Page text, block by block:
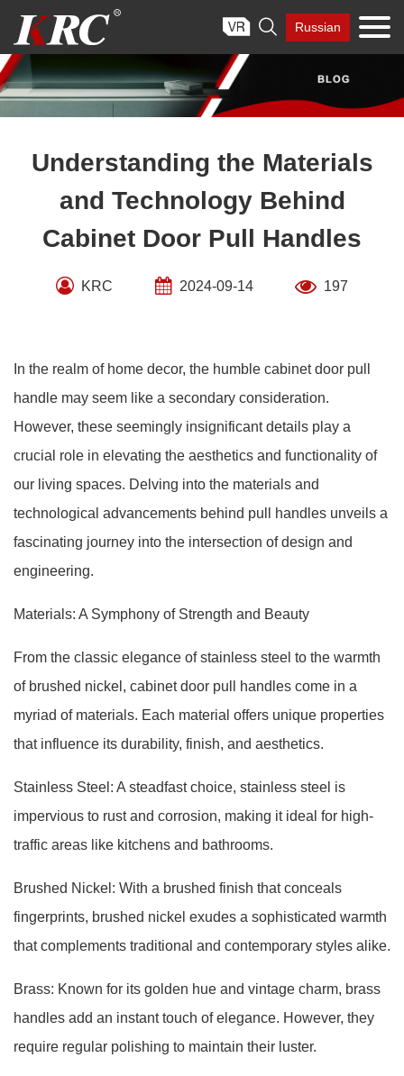
content
 Russian
Understanding the Materials
and Technology Behind
Cabinet Door Pull Handles
KRC 2024-09-14 197
In the realm of home decor, the humble cabinet door pull
handle may seem like a secondary consideration.
However, these seemingly insignificant details play a
crucial role in elevating the aesthetics and functionality of
our living spaces. Delving into the materials and
technological advancements behind pull handles unveils a
fascinating journey into the intersection of design and
engineering.
Materials: A Symphony of Strength and Beauty
From the classic elegance of stainless steel to the warmth
of brushed nickel, cabinet door pull handles come in a
myriad of materials. Each material offers unique properties
that influence its durability, finish, and aesthetics.
Stainless Steel: A steadfast choice, stainless steel is
impervious to rust and corrosion, making it ideal for high-
traffic areas like kitchens and bathrooms.
Brushed Nickel: With a brushed finish that conceals
fingerprints, brushed nickel exudes a sophisticated warmth
that complements traditional and contemporary styles alike.
Brass: Known for its golden hue and vintage charm, brass
handles add an instant touch of elegance. However, they
require regular polishing to maintain their luster.